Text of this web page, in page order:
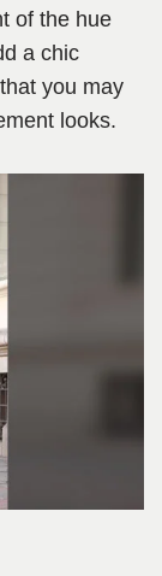
of the hue
a chic
you may
looks.